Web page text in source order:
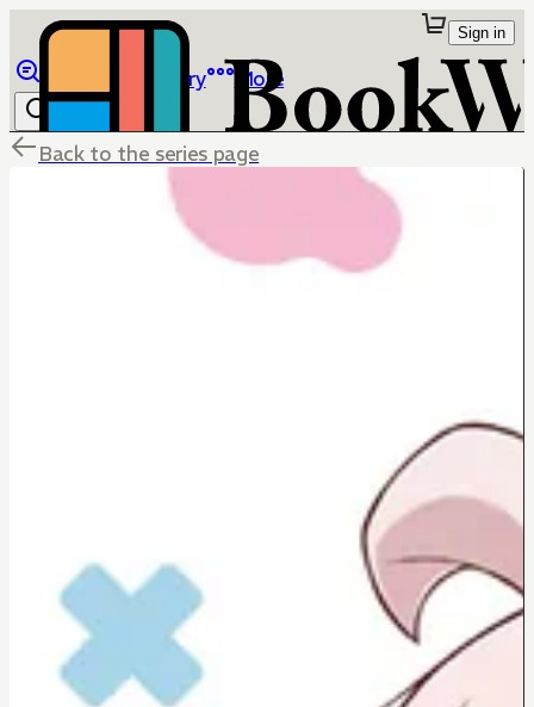
Library More
Sign in
Back to the series page